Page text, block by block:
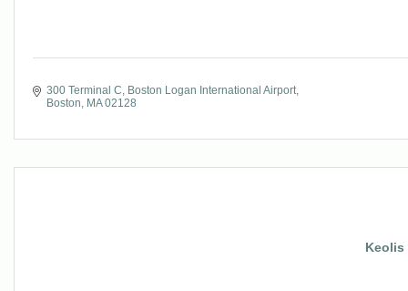
300 Terminal C
Boston Logan International Airport
Boston
MA 02128
Keolis